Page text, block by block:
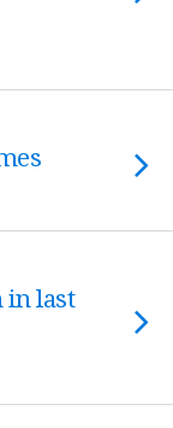
in last